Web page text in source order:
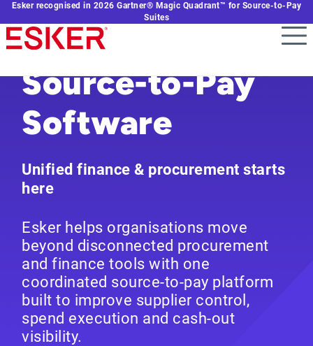
Skip
to
main
content
Esker recognised in 2026 Gartner® Magic Quadrant™ for Source-to-Pay
Suites
Source-to-Pay
Software
Unified finance & procurement starts
here
Esker helps organisations move
beyond disconnected procurement
and finance tools with one
coordinated source-to-pay platform
built to improve supplier control,
spend execution and cash-out
visibility.